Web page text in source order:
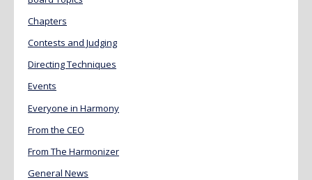
Chapters
Contests and Judging
Directing Techniques
Events
Everyone in Harmony
From the CEO
From The Harmonizer
General News